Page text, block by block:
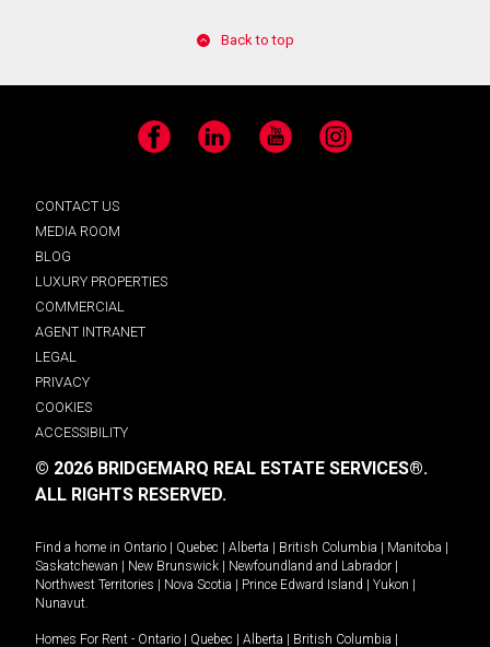
Back to top
Facebook LinkedIn YouTube Instagram
CONTACT US
MEDIA ROOM
BLOG
LUXURY PROPERTIES
COMMERCIAL
AGENT INTRANET
LEGAL
PRIVACY
COOKIES
ACCESSIBILITY
© 2026 BRIDGEMARQ REAL ESTATE SERVICES®.
ALL RIGHTS RESERVED.
Find a home in Ontario Quebec Alberta British Columbia Manitoba
Saskatchewan
New Brunswick Newfoundland and Labrador
Northwest Territories
Nova Scotia Prince Edward Island Yukon
Nunavut.
Homes For Rent - Ontario Quebec Alberta British Columbia